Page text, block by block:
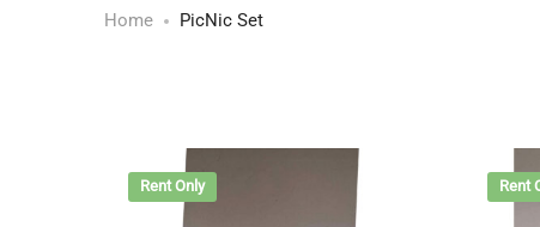
Home PicNic Set
Rent Only Rent